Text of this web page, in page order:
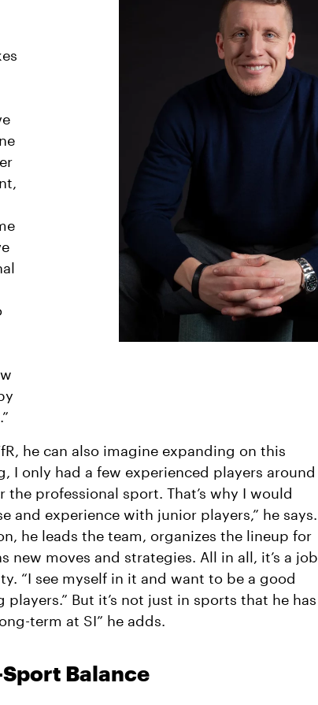
he can also imagine expanding on this
I only had a few experienced players around
the professional sport. That’s why I would
and experience with junior players,” he says.
he leads the team, organizes the lineup for
new moves and strategies. All in all, it’s a job
“I see myself in it and want to be a good
But it’s not just in sports that he has
term at SI” he adds.
Balance